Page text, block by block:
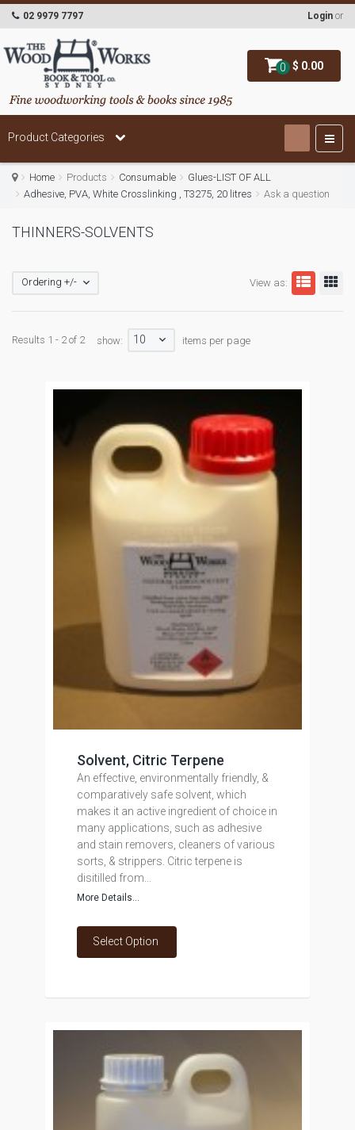
0 $ 0.00
02 9979 7797 Login or
Product Categories
Home Products Consumable
Glues-LIST OF ALL
Adhesive, PVA, White Crosslinking , T3275, 20 litres
Ask a question
THINNERS-SOLVENTS
View as:
Ordering +/-
Results 1 - 2 of 2 show: 10 items per page
Solvent, Citric Terpene
An effective, environmentally friendly, &
comparatively safe solvent, which
makes it an active ingredient of choice in
many applications, such as adhesive
and stain removers, cleaners of various
sorts, & strippers. Citric terpene is
disitilled from...
More Details...
Select Option